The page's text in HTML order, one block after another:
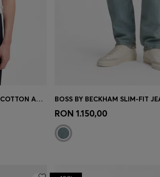
BOSS BY BECKHAM T-SHIRT IN COTTON AND SILK
Quick Shop
RON 1.150,00